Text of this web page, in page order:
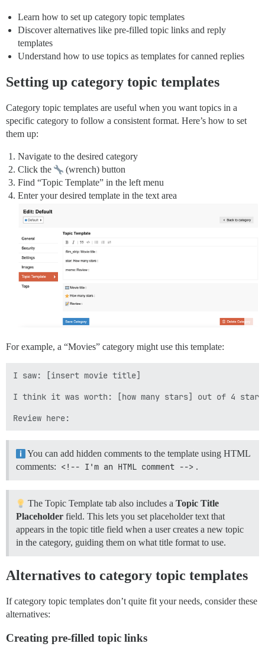
Learn how to set up category topic templates
Discover alternatives like pre-filled topic links and reply
templates
Understand how to use topics as templates for canned replies
Setting up category topic templates
Category topic templates are useful when you want topics in a
specific category to follow a consistent format. Here’s how to set
them up:
Navigate to the desired category
Click the
(wrench) button
Find “Topic Template” in the left menu
Enter your desired template in the text area
For example, a “Movies” category might use this template:
I saw: [insert movie title]
I think it was worth: [how many stars] out of 4 stars
You can add hidden comments to the template using HTML
comments: <!-- I'm an HTML comment --> .
The Topic Template tab also includes a Topic Title
Placeholder field. This lets you set placeholder text that
appears in the topic title field when a user creates a new topic
in the category, guiding them on what title format to use.
Alternatives to category topic templates
If category topic templates don’t quite fit your needs, consider these
alternatives:
Creating pre-filled topic links